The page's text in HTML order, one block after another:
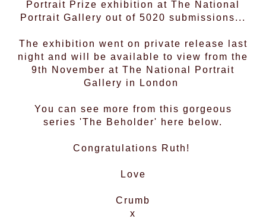
Portrait Prize exhibition at The National
Portrait Gallery out of 5020 submissions...
The exhibition went on private release last
night and will be available to view from the
9th November at The National Portrait
Gallery in London
You can see more from this gorgeous
series 'The Beholder' here below.
Congratulations Ruth!
Love
Crumb
x